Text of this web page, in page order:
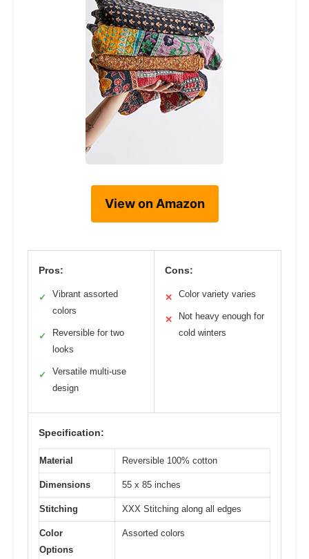
View on Amazon
Pros:
✓
Vibrant assorted
colors
✓
Reversible for two
looks
✓
Versatile multi-use
design
Cons:
✕ Color variety varies
✕
Not heavy enough for
cold winters
Specification:
Material Reversible 100% cotton
Dimensions 55 x 85 inches
Stitching XXX Stitching along all edges
Color
Options
Assorted colors